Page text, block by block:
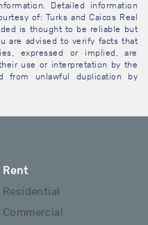
Detailed information
of: Turks and Caicos Real
is thought to be reliable but
are advised to verify facts that
expressed or implied, are
use or interpretation by the
from unlawful duplication by
Rent
Residential
Commercial